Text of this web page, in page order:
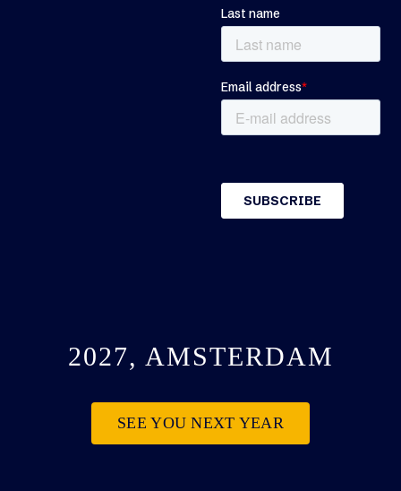
2027, AMSTERDAM
SEE YOU NEXT YEAR